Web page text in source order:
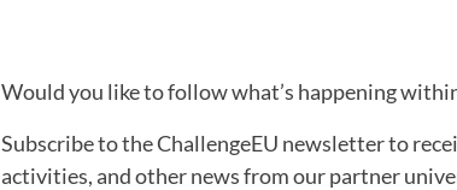
Would you like to follow what’s happening
Subscribe to the ChallengeEU newsletter to
activities, and other news from our partner